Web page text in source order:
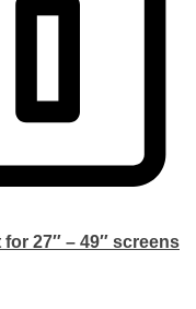
27″ – 49″ screens